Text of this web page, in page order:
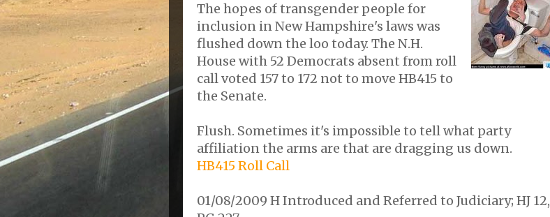
The hopes of transgender people for
inclusion in New Hampshire's laws was
flushed down the loo today. The N.H.
House with 52 Democrats absent from roll
call voted 157 to 172 not to move HB415 to
the Senate.
Flush. Sometimes it's impossible to tell what party
affiliation the arms are that are dragging us down.
HB415 Roll Call
01/08/2009 H Introduced and Referred to Judiciary; HJ 12,